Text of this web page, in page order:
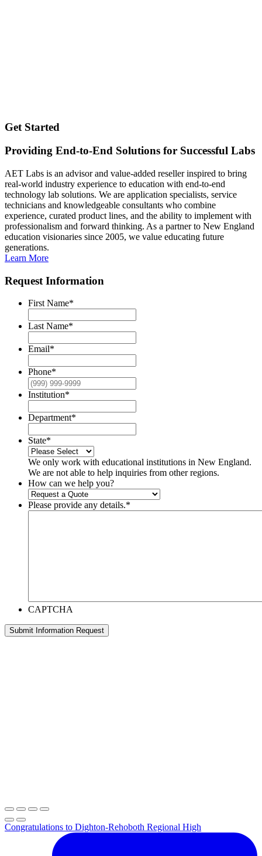
Get Started
Providing End-to-End Solutions for Successful Labs
AET Labs is an advisor and value-added reseller inspired to bring
real-world industry experience to education with end-to-end
technology lab solutions. We are application specialists, service
technicians and knowledgeable consultants who combine
experience, curated product lines, and the ability to implement with
professionalism and forward thinking. As a partner to New England
education visionaries since 2005, we value educating future
generations.
Learn More
Request Information
First Name*
Last Name*
Email*
Phone*
Institution*
Department*
State*
We only work with educational institutions in New England.
We are not able to help inquiries from other regions.
How can we help you?
Please provide any details.*
CAPTCHA
Submit Information Request
Congratulations to Dighton-Rehoboth Regional High